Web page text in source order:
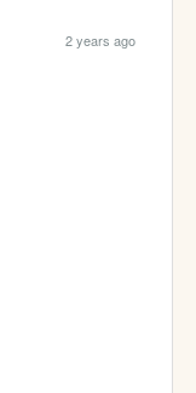
2 years ago